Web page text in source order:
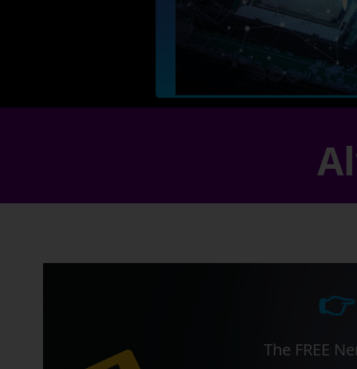
The FREE